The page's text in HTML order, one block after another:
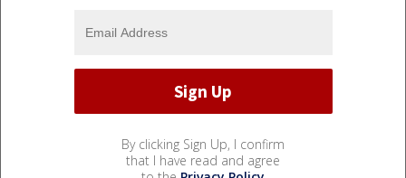
By clicking Sign Up, I confirm
that I have read and agree